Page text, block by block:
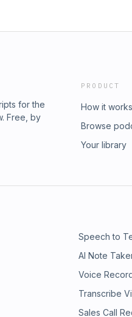
for the
Free, by
PRODUCT
How it works
Browse
Your library
Speech to
AI Note
Voice
Transcribe
Sales Call